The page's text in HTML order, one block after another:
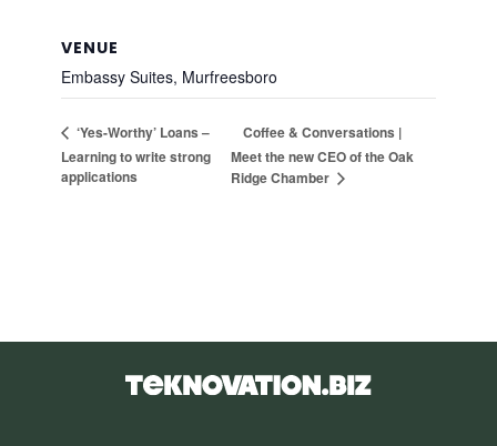
VENUE
Embassy Suites, Murfreesboro
‘Yes-Worthy’ Loans –
Learning to write strong
applications
Coffee & Conversations |
Meet the new CEO of the Oak
Ridge Chamber